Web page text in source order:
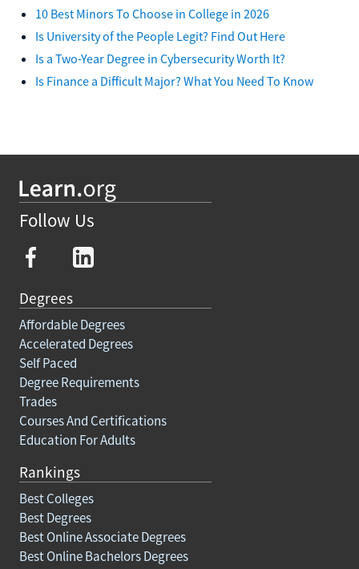
10 Best Minors To Choose in College in 2026
Is University of the People Legit? Find Out Here
Is a Two-Year Degree in Cybersecurity Worth It?
Is Finance a Difficult Major? What You Need To Know
Follow Us
Degrees
Affordable Degrees
Accelerated Degrees
Self Paced
Degree Requirements
Trades
Courses And Certifications
Education For Adults
Rankings
Best Colleges
Best Degrees
Best Online Associate Degrees
Best Online Bachelors Degrees